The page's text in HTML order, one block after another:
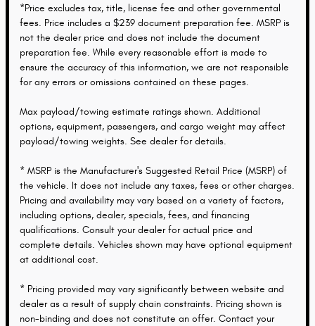
*Price excludes tax, title, license fee and other governmental
fees. Price includes a $239 document preparation fee. MSRP is
not the dealer price and does not include the document
preparation fee. While every reasonable effort is made to
ensure the accuracy of this information, we are not responsible
for any errors or omissions contained on these pages.
Max payload/towing estimate ratings shown. Additional
options, equipment, passengers, and cargo weight may affect
payload/towing weights. See dealer for details.
* MSRP is the Manufacturer's Suggested Retail Price (MSRP) of
the vehicle. It does not include any taxes, fees or other charges.
Pricing and availability may vary based on a variety of factors,
including options, dealer, specials, fees, and financing
qualifications. Consult your dealer for actual price and
complete details. Vehicles shown may have optional equipment
at additional cost.
* Pricing provided may vary significantly between website and
dealer as a result of supply chain constraints. Pricing shown is
non-binding and does not constitute an offer. Contact your